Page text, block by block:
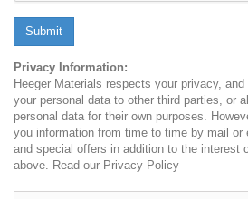
Submit
Privacy Information:
Heeger Materials respects your privacy,
your personal data to other third parties, or
personal data for their own purposes.
you information from time to time by mail or
and special offers in addition to the interest
above. Read our Privacy Policy